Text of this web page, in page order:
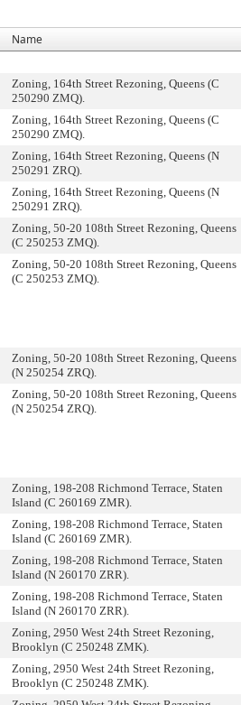
Name
Zoning, 164th Street Rezoning, Queens (C
250290 ZMQ).
Zoning, 164th Street Rezoning, Queens (C
250290 ZMQ).
Zoning, 164th Street Rezoning, Queens (N
250291 ZRQ).
Zoning, 164th Street Rezoning, Queens (N
250291 ZRQ).
Zoning, 50-20 108th Street Rezoning, Queens
(C 250253 ZMQ).
Zoning, 50-20 108th Street Rezoning, Queens
(C 250253 ZMQ).
Zoning, 50-20 108th Street Rezoning, Queens
(N 250254 ZRQ).
Zoning, 50-20 108th Street Rezoning, Queens
(N 250254 ZRQ).
Zoning, 198-208 Richmond Terrace, Staten
Island (C 260169 ZMR).
Zoning, 198-208 Richmond Terrace, Staten
Island (C 260169 ZMR).
Zoning, 198-208 Richmond Terrace, Staten
Island (N 260170 ZRR).
Zoning, 198-208 Richmond Terrace, Staten
Island (N 260170 ZRR).
Zoning, 2950 West 24th Street Rezoning,
Brooklyn (C 250248 ZMK).
Zoning, 2950 West 24th Street Rezoning,
Brooklyn (C 250248 ZMK).